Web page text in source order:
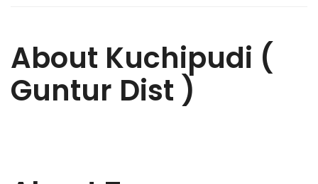
About Kuchipudi (
Guntur Dist )